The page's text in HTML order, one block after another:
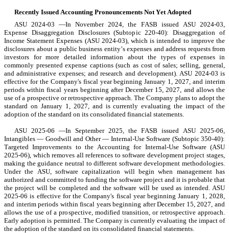
Recently Issued Accounting Pronouncements Not Yet Adopted
ASU 2024-03 —In November 2024, the FASB issued ASU 2024-03,
Expense Disaggregation Disclosures (Subtopic 220-40): Disaggregation of
Income Statement Expenses (ASU 2024-03), which is intended to improve the
disclosures about a public business entity’s expenses and address requests from
investors for more detailed information about the types of expenses in
commonly presented expense captions (such as cost of sales; selling, general,
and administrative expenses; and research and development). ASU 2024-03 is
effective for the Company's fiscal year beginning January 1, 2027, and interim
periods within fiscal years beginning after December 15, 2027, and allows the
use of a prospective or retrospective approach. The Company plans to adopt the
standard on January 1, 2027, and is currently evaluating the impact of the
adoption of the standard on its consolidated financial statements.
ASU 2025-06 —In September 2025, the FASB issued ASU 2025-06,
Intangibles — Goodwill and Other — Internal-Use Software (Subtopic 350-40):
Targeted Improvements to the Accounting for Internal-Use Software (ASU
2025-06), which removes all references to software development project stages,
making the guidance neutral to different software development methodologies.
Under the ASU, software capitalization will begin when management has
authorized and committed to funding the software project and it is probable that
the project will be completed and the software will be used as intended. ASU
2025-06 is effective for the Company's fiscal year beginning January 1, 2028,
and interim periods within fiscal years beginning after December 15, 2027, and
allows the use of a prospective, modified transition, or retrospective approach.
Early adoption is permitted. The Company is currently evaluating the impact of
the adoption of the standard on its consolidated financial statements.